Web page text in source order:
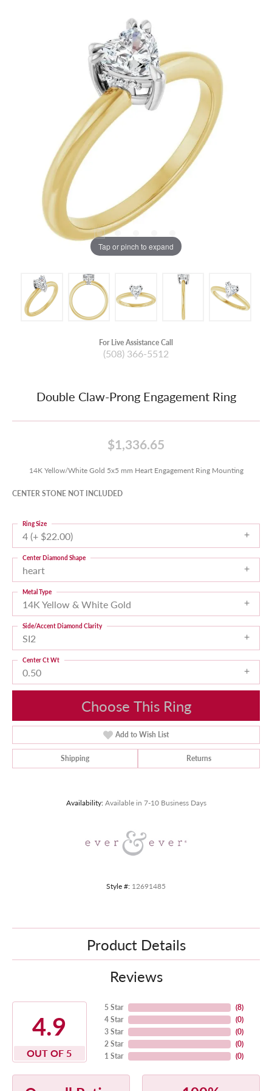
Tap or pinch to expand
For Live Assistance Call
(508) 366-5512
Double Claw-Prong Engagement Ring
$1,336.65
14K Yellow/White Gold 5x5 mm Heart Engagement Ring Mounting
CENTER STONE NOT INCLUDED
4 (+ $22.00)
Ring Size
heart
Center Diamond Shape
14K Yellow & White Gold
Metal Type
SI2
Side/Accent Diamond Clarity
0.50
Center Ct Wt
Choose This Ring
Add to Wish List
Shipping Returns
Availability: Available in 7-10 Business Days
Style #: 12691485
Product Details
Reviews
4.9
OUT OF 5
5 Star
4 Star
3 Star
2 Star
1 Star
(8)
(0)
(0)
(0)
(0)